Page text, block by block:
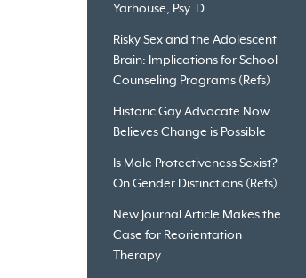
Yarhouse, Psy. D.
Risky Sex and the Adolescent
Brain: Implications for School
Counseling Programs (Refs)
Historic Gay Advocate Now
Believes Change is Possible
Is Male Protectiveness Sexist?
On Gender Distinctions (Refs)
New Journal Article Makes the
Case for Reorientation
Therapy